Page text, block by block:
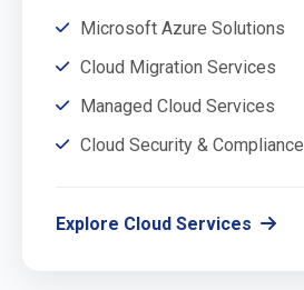
Microsoft Azure Solutions
Cloud Migration Services
Managed Cloud Services
Cloud Security & Compliance
Explore Cloud Services